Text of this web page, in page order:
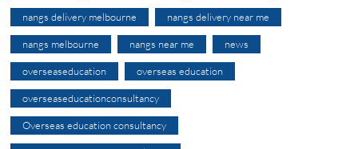
nangs delivery melbourne nangs delivery near me
nangs melbourne nangs near me news
overseaseducation overseas education
overseaseducationconsultancy
Overseas education consultancy